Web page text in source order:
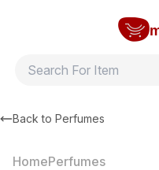
Back to Perfumes
HomePerfumes